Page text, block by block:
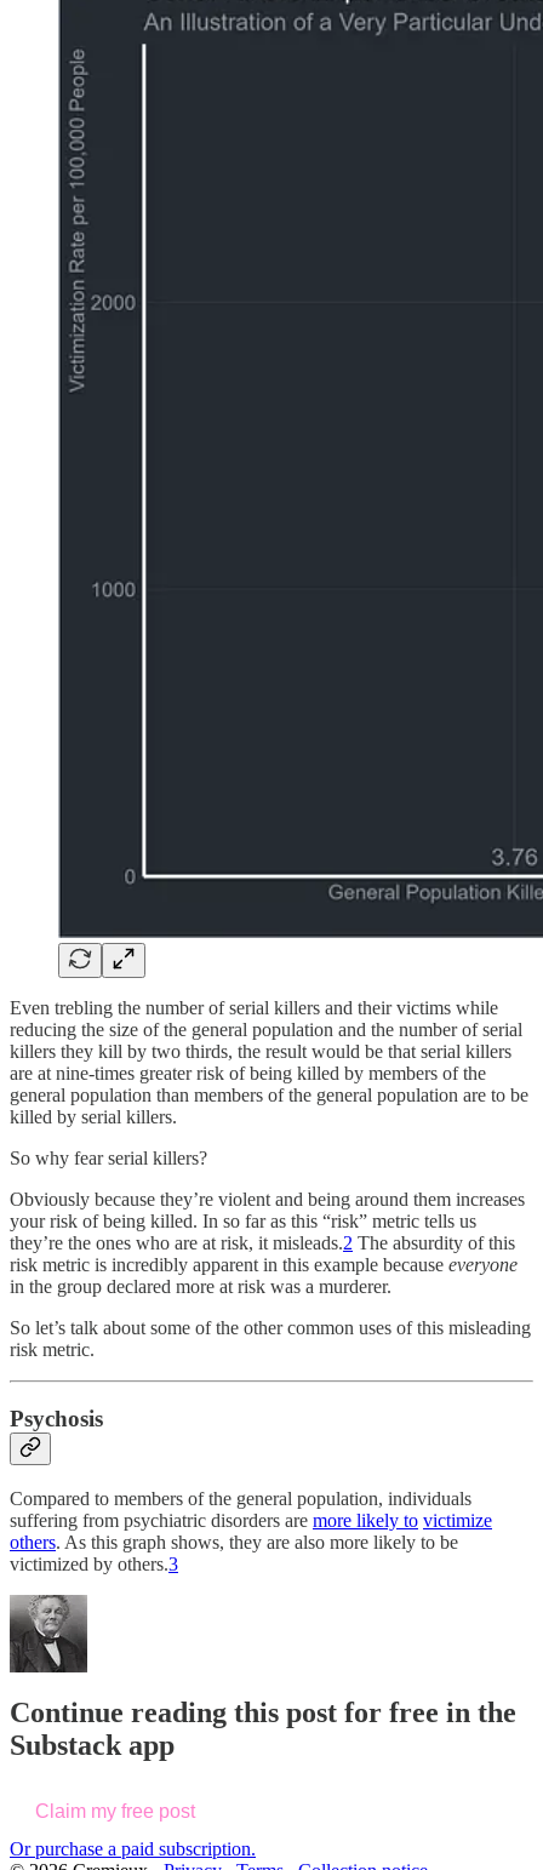
Even trebling the number of serial killers and their victims while
reducing the size of the general population and the number of serial
killers they kill by two thirds, the result would be that serial killers
are at nine-times greater risk of being killed by members of the
general population than members of the general population are to be
killed by serial killers.
So why fear serial killers?
Obviously because they’re violent and being around them increases
your risk of being killed. In so far as this “risk” metric tells us
they’re the ones who are at risk, it misleads.2 The absurdity of this
risk metric is incredibly apparent in this example because everyone
in the group declared more at risk was a murderer.
So let’s talk about some of the other common uses of this misleading
risk metric.
Psychosis
Compared to members of the general population, individuals
suffering from psychiatric disorders are more likely to victimize
others. As this graph shows, they are also more likely to be
victimized by others.3
Continue reading this post for free in the
Substack app
Claim my free post
Or purchase a paid subscription.